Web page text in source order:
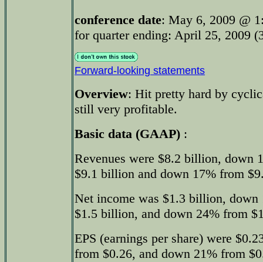
conference date: May 6, 2009 @
for quarter ending: April 25, 2009
Forward-looking statements
Overview: Hit pretty hard by
still very profitable.
Basic data (GAAP) :
Revenues were $8.2 billion, down
$9.1 billion and down 17% from
Net income was $1.3 billion, down
$1.5 billion, and down 24% from
EPS (earnings per share) were
from $0.26, and down 21% from